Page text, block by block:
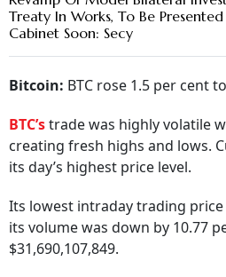
Treaty In Works, To Be
Cabinet Soon: Secy
Bitcoin: BTC rose 1.5 per cent
BTC’strade was highly volatile
creating fresh highs and lows.
its day’s highest price level.
Its lowest intraday trading price
its volume was down by 10.77
$31,690,107,849.